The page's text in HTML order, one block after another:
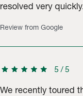
resolved very
Review from Google
star star star star star 5 /5
We recently toured